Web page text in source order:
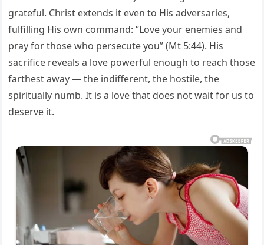
grateful. Christ extends it even to His adversaries,
fulfilling His own command: “Love your enemies and
pray for those who persecute you” (Mt 5:44). His
sacrifice reveals a love powerful enough to reach those
farthest away — the indifferent, the hostile, the
spiritually numb. It is a love that does not wait for us to
deserve it.